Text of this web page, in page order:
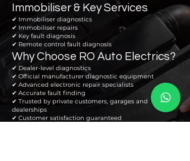
Immobiliser & Key Services
✔ Immobiliser diagnostics
✔ Immobiliser repairs
✔ Key fault diagnosis
✔ Remote control fault diagnosis
Why Choose RO Auto Electrics?
✔ Dealer-level diagnostics
✔ Official manufacturer diagnostic equipment
✔ Advanced electronic repair specialists
✔ Accurate fault finding
✔ Trusted by private customers, garages and
dealerships
✔ Customer satisfaction guaranteed